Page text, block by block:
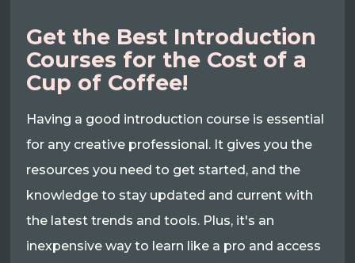
Get the Best Introduction
Courses for the Cost of a
Cup of Coffee!
Having a good introduction course is essential
for any creative professional. It gives you the
resources you need to get started, and the
knowledge to stay updated and current with
the latest trends and tools. Plus, it's an
inexpensive way to learn like a pro and access